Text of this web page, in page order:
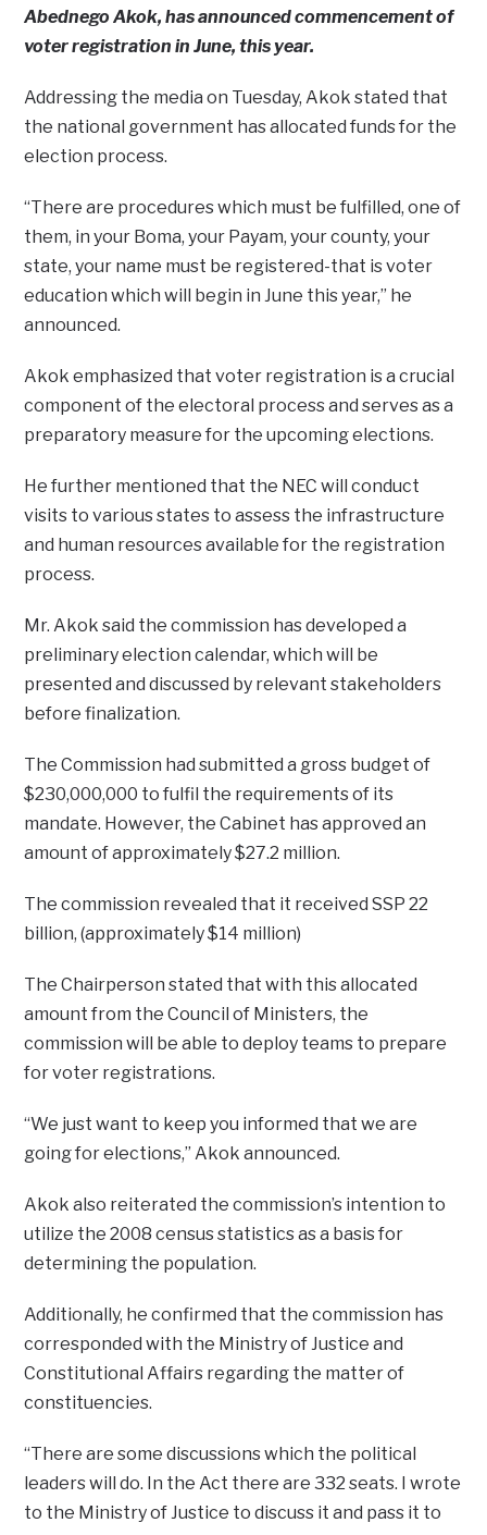
Abednego Akok, has announced commencement of
voter registration in June, this year.
Addressing the media on Tuesday, Akok stated that
the national government has allocated funds for the
election process.
“There are procedures which must be fulfilled, one of
them, in your Boma, your Payam, your county, your
state, your name must be registered-that is voter
education which will begin in June this year,” he
announced.
Akok emphasized that voter registration is a crucial
component of the electoral process and serves as a
preparatory measure for the upcoming elections.
He further mentioned that the NEC will conduct
visits to various states to assess the infrastructure
and human resources available for the registration
process.
Mr. Akok said the commission has developed a
preliminary election calendar, which will be
presented and discussed by relevant stakeholders
before finalization.
The Commission had submitted a gross budget of
$230,000,000 to fulfil the requirements of its
mandate. However, the Cabinet has approved an
amount of approximately $27.2 million.
The commission revealed that it received SSP 22
billion, (approximately $14 million)
The Chairperson stated that with this allocated
amount from the Council of Ministers, the
commission will be able to deploy teams to prepare
for voter registrations.
“We just want to keep you informed that we are
going for elections,” Akok announced.
Akok also reiterated the commission’s intention to
utilize the 2008 census statistics as a basis for
determining the population.
Additionally, he confirmed that the commission has
corresponded with the Ministry of Justice and
Constitutional Affairs regarding the matter of
constituencies.
“There are some discussions which the political
leaders will do. In the Act there are 332 seats. I wrote
to the Ministry of Justice to discuss it and pass it to